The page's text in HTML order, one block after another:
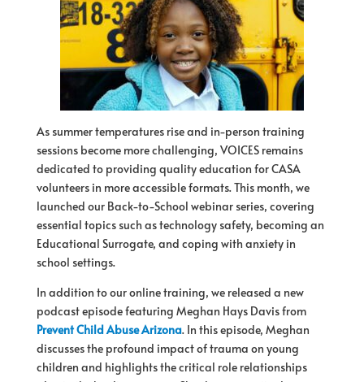
As summer temperatures rise and in-person training
sessions become more challenging, VOICESremains
dedicated to providing quality education forCASA
volunteers in more accessible formats. This month, we
launched our Back-to-School webinar series, covering
essential topics such as technology safety, becoming an
Educational Surrogate, and coping with anxiety in
school settings.
In addition to our online training, we released a new
podcast episode featuring Meghan Hays Davis from
Prevent Child Abuse Arizona. In this episode, Meghan
discusses the profound impactoftrauma on young
children and highlights the critical role relationships